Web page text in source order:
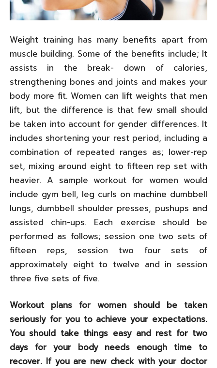
Weight training has many benefits apart from
muscle building. Some of the benefits include; It
assists in the break- down of calories,
strengthening bones and joints and makes your
body more fit. Women can lift weights that men
lift, but the difference is that few small should
be taken into account for gender differences. It
includes shortening your rest period, including a
combination of repeated ranges as; lower-rep
set, mixing around eight to fifteen rep set with
heavier. A sample workout for women would
include gym bell, leg curls on machine dumbbell
lungs, dumbbell shoulder presses, pushups and
assisted chin-ups. Each exercise should be
performed as follows; session one two sets of
fifteen reps, session two four sets of
approximately eight to twelve and in session
three five sets of five.
Workout plans for women should be taken
seriously for you to achieve your expectations.
You should take things easy and rest for two
days for your body needs enough time to
recover. If you are new check with your doctor